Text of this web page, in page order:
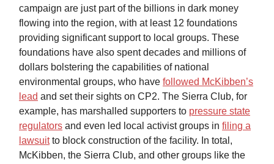
campaign are just part of the billions in dark money
flowing into the region, with at least 12 foundations
providing significant support to local groups. These
foundations have also spent decades and millions of
dollars bolstering the capabilities of national
environmental groups, who have followed McKibben’s
lead and set their sights on CP2. The Sierra Club, for
example, has marshalled supporters to pressure state
regulators and even led local activist groups in filing a
lawsuitto block construction of the facility. In total,
McKibben, the Sierra Club, and other groups like the